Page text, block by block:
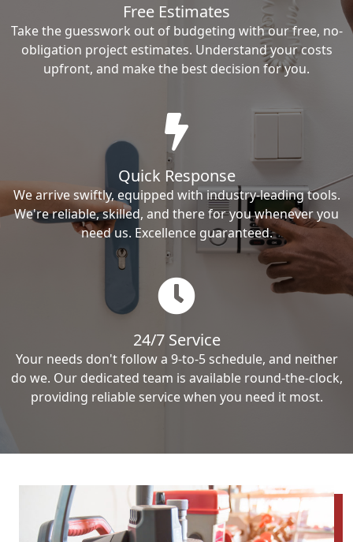
Free Estimates
Take the guesswork out of budgeting with our free, no-
obligation project estimates. Understand your costs
upfront, and make the best decision for you.
Quick Response
We arrive swiftly, equipped with industry-leading tools.
We're reliable, skilled, and there for you whenever you
need us. Excellence guaranteed.
24/7 Service
Your needs don't follow a 9-to-5 schedule, and neither
do we. Our dedicated team is available round-the-clock,
providing reliable service when you need it most.